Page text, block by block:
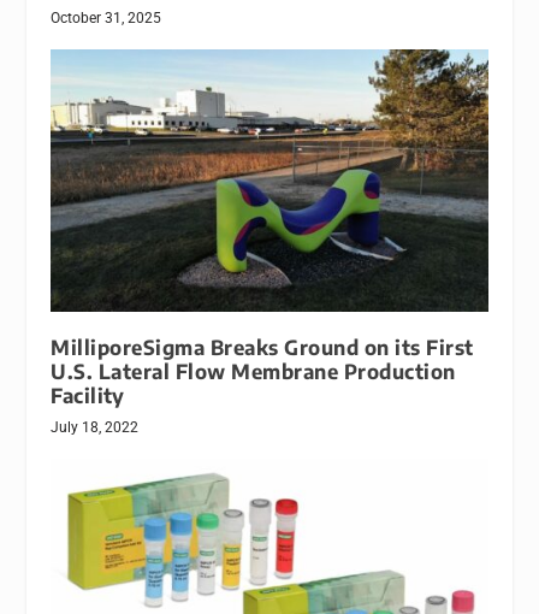
October 31, 2025
MilliporeSigma Breaks Ground on its First
U.S. Lateral Flow Membrane Production
Facility
July 18, 2022